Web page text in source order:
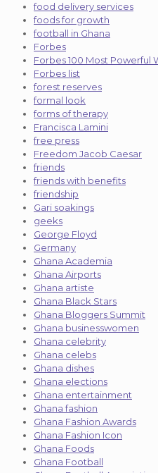
food delivery services
foods for growth
football in Ghana
Forbes
Forbes 100 Most Powerful
Forbes list
forest reserves
formal look
forms of therapy
Francisca Lamini
free press
Freedom Jacob Caesar
friends
friends with benefits
friendship
Gari soakings
geeks
George Floyd
Germany
Ghana Academia
Ghana Airports
Ghana artiste
Ghana Black Stars
Ghana Bloggers Summit
Ghana businesswomen
Ghana celebrity
Ghana celebs
Ghana dishes
Ghana elections
Ghana entertainment
Ghana fashion
Ghana Fashion Awards
Ghana Fashion Icon
Ghana Foods
Ghana Football